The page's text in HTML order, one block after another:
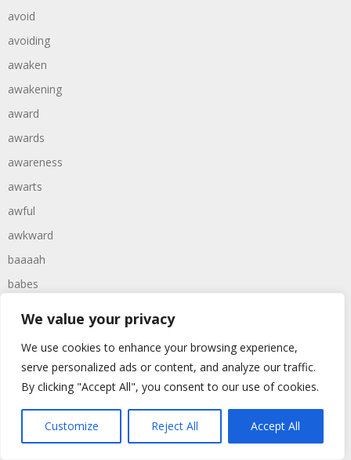
We value your privacy
We use cookies to enhance your browsing experience,
serve personalized ads or content, and analyze our traffic.
By clicking "Accept All", you consent to our use of cookies.
Customize Reject All Accept All
avoid
avoiding
awaken
awakening
award
awards
awareness
awarts
awful
awkward
baaaah
babes
babys
bachelor
bachelors
backward